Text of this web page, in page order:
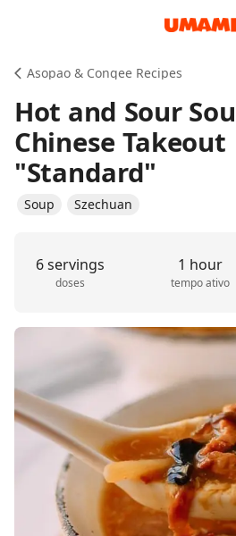
Asopao & Congee Recipes
Hot and Sour
Chinese Takeout
"Standard"
Soup Szechuan
6 servings
doses
1 hour
tempo ativo